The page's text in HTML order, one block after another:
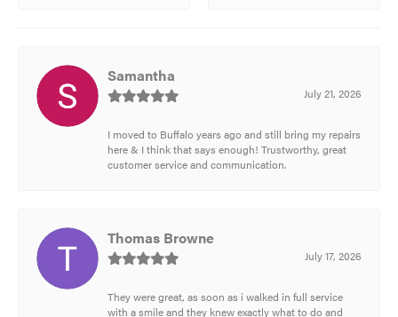
Samantha
July 21, 2026
I moved to Buffalo years ago and still bring my repairs
here & I think that says enough! Trustworthy, great
customer service and communication.
Thomas Browne
July 17, 2026
They were great, as soon as i walked in full service
with a smile and they knew exactly what to do and